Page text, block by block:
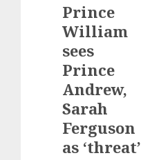
Prince
William
sees
Prince
Andrew,
Sarah
Ferguson
as ‘threat’